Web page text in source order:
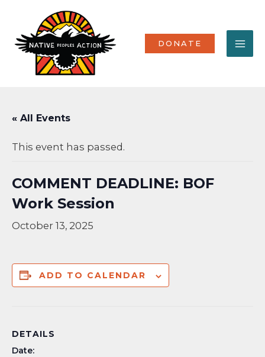
content
DONATE
« All Events
This event has passed.
COMMENT DEADLINE: BOF
Work Session
October 13, 2025
ADD TO CALENDAR
DETAILS
Date: